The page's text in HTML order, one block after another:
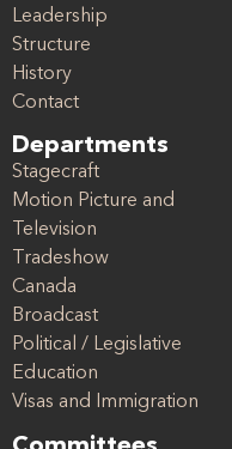
Leadership
Structure
History
Contact
Departments
Stagecraft
Motion Picture and
Television
Tradeshow
Canada
Broadcast
Political / Legislative
Education
Visas and Immigration